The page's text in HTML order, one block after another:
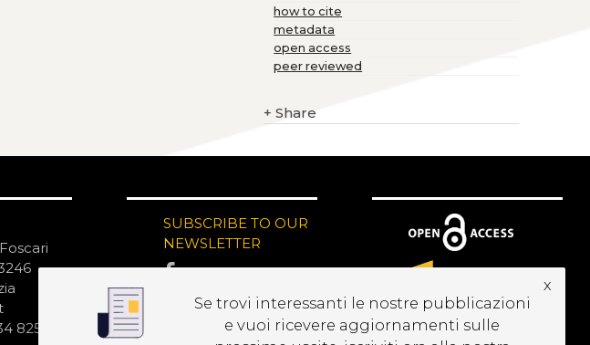
how to cite
metadata
open access
peer reviewed
+ Share
8250
SUBSCRIBE TO OUR
NEWSLETTER
Se trovi interessanti le nostre pubblicazioni
e vuoi ricevere aggiornamenti sulle
x